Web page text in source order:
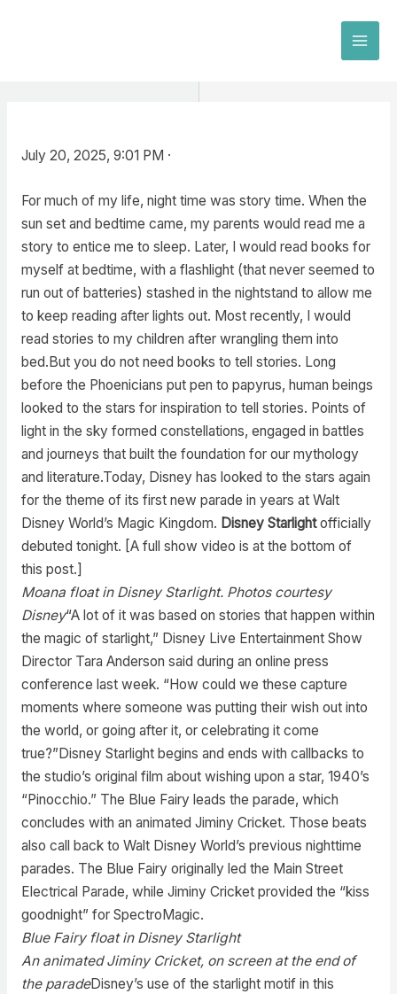
July 20, 2025, 9:01 PM ·
For much of my life, night time was story time. When the
sun set and bedtime came, my parents would read me a
story to entice me to sleep. Later, I would read books for
myself at bedtime, with a flashlight (that never seemed to
run out of batteries) stashed in the nightstand to allow me
to keep reading after lights out. Most recently, I would
read stories to my children after wrangling them into
bed.But you do not need books to tell stories. Long
before the Phoenicians put pen to papyrus, human beings
looked to the stars for inspiration to tell stories. Points of
light in the sky formed constellations, engaged in battles
and journeys that built the foundation for our mythology
and literature.Today, Disney has looked to the stars again
for the theme of its first new parade in years at Walt
Disney World’s Magic Kingdom. Disney Starlightofficially
debuted tonight. [A full show video is at the bottom of
this post.]
Moana float in Disney Starlight. Photos courtesy
Disney“A lot of it was based on stories that happen within
the magic of starlight,” Disney Live Entertainment Show
Director Tara Anderson said during an online press
conference last week. “How could we these capture
moments where someone was putting their wish out into
the world, or going after it, or celebrating it come
true?”Disney Starlight begins and ends with callbacks to
the studio’s original film about wishing upon a star, 1940’s
“Pinocchio.” The Blue Fairy leads the parade, which
concludes with an animated Jiminy Cricket. Those beats
also call back to Walt Disney World’s previous nighttime
parades. The Blue Fairy originally led the Main Street
Electrical Parade, while Jiminy Cricket provided the “kiss
goodnight” for SpectroMagic.
Blue Fairy float in Disney Starlight
An animated Jiminy Cricket, on screen at the end of
the paradeDisney’s use of the starlight motif in this